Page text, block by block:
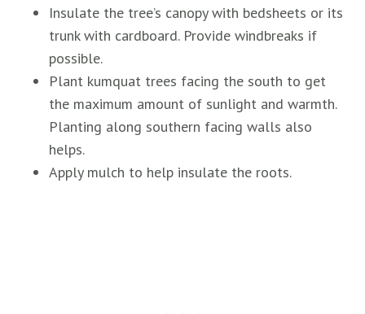
Insulate the tree’s canopy with bedsheets or its
trunk with cardboard. Provide windbreaks if
possible.
Plant kumquat trees facing the south to get
the maximum amount of sunlight and warmth.
Planting along southern facing walls also
helps.
Apply mulch to help insulate the roots.